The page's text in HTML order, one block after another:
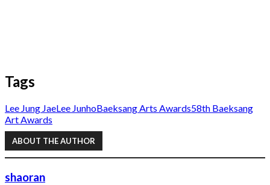
Tags
Lee Jung JaeLee JunhoBaeksang Arts Awards58th Baeksang
Art Awards
ABOUT THE AUTHOR
shaoran